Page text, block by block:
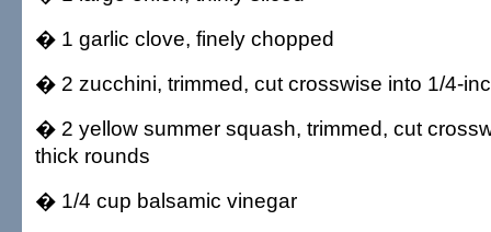
� 1 garlic clove, finely chopped
� 2 zucchini, trimmed, cut crosswise into 1/4-
� 2 yellow summer squash, trimmed, cut
thick rounds
� 1/4 cup balsamic vinegar